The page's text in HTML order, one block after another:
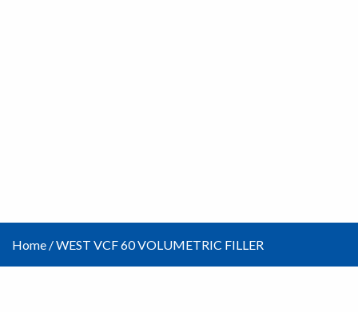
Home /WEST VCF 60 VOLUMETRIC FILLER